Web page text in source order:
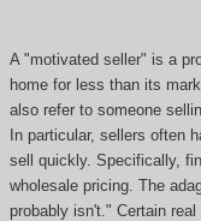
A "motivated seller" is a
home for less than its
also refer to someone
In particular, sellers often
sell quickly. Specifically,
wholesale pricing. The
probably isn't." Certain